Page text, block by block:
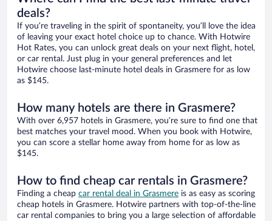
deals?
If you’re traveling in the spirit of spontaneity, you’ll love the idea
of leaving your exact hotel choice up to chance. With Hotwire
Hot Rates, you can unlock great deals on your next flight, hotel,
or car rental. Just plug in your general preferences and let
Hotwire choose last-minute hotel deals in Grasmere for as low
as $145.
How many hotels are there in Grasmere?
With over 6,957 hotels in Grasmere, you’re sure to find one that
best matches your travel mood. When you book with Hotwire,
you can score a stellar home away from home for as low as
$145.
How to find cheap car rentals in Grasmere?
Finding a cheap car rental deal in Grasmere is as easy as scoring
cheap hotels in Grasmere. Hotwire partners with top-of-the-line
car rental companies to bring you a large selection of affordable